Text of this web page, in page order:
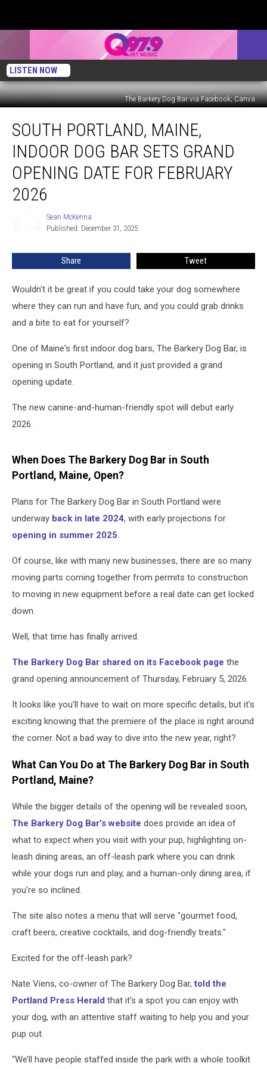
LISTEN NOW
The Barkery Dog Bar via Facebook; Canva
Portland,
Maine,
Indoor
Dog
Sets
2026
SOUTH PORTLAND, MAINE,
INDOOR DOG BAR SETS GRAND
OPENING DATE FOR FEBRUARY
2026
Sean McKenna
Published: December 31, 2025
Share Tweet
Wouldn't it be great if you could take your dog somewhere
where they can run and have fun, and you could grab drinks
and a bite to eat for yourself?
One of Maine's first indoor dog bars, The Barkery Dog Bar, is
opening in South Portland, and it just provided a grand
opening update.
The new canine-and-human-friendly spot will debut early
2026.
When Does The Barkery Dog Bar in South
Portland, Maine, Open?
Plans for The Barkery Dog Bar in South Portland were
underway back in late 2024, with early projections for
opening in summer 2025.
Of course, like with many new businesses, there are so many
moving parts coming together from permits to construction
to moving in new equipment before a real date can get locked
down.
Well, that time has finally arrived.
The Barkery Dog Bar shared on its Facebook page the
grand opening announcement of Thursday, February 5, 2026.
It looks like you'll have to wait on more specific details, but it's
exciting knowing that the premiere of the place is right around
the corner. Not a bad way to dive into the new year, right?
What Can You Do at The Barkery Dog Bar in South
Portland, Maine?
While the bigger details of the opening will be revealed soon,
The Barkery Dog Bar's website does provide an idea of
what to expect when you visit with your pup, highlighting on-
leash dining areas, an off-leash park where you can drink
while your dogs run and play, and a human-only dining area, if
you're so inclined.
The site also notes a menu that will serve "gourmet food,
craft beers, creative cocktails, and dog-friendly treats."
Excited for the off-leash park?
Nate Viens, co-owner of The Barkery Dog Bar,told the
Portland Press Herald that it's a spot you can enjoy with
your dog, with an attentive staff waiting to help you and your
pup out.
“We’ll have people staffed inside the park with a whole toolkit